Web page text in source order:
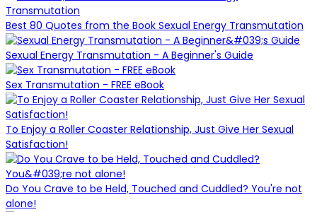
Best 80 Quotes from the Book Sexual Energy Transmutation
Sexual Energy Transmutation - A Beginner's Guide
Sex Transmutation - FREE eBook
To Enjoy a Roller Coaster Relationship, Just Give Her Sexual
Satisfaction!
Do You Crave to be Held, Touched and Cuddled? You're not
alone!